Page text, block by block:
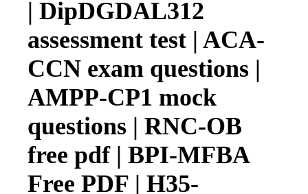
| DipDGDAL312
assessment test | ACA-
CCN exam questions |
AMPP-CP1 mock
questions | RNC-OB
free pdf | BPI-MFBA
Free PDF | H35-